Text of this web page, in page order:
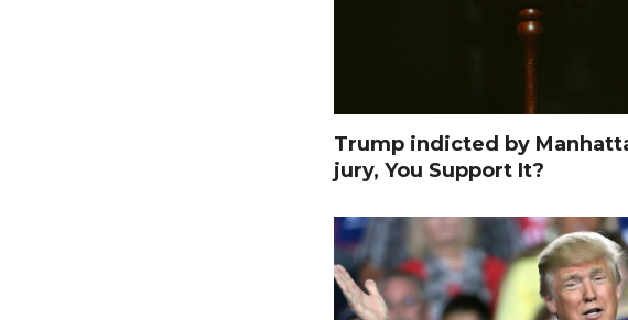
Trump indicted by
jury, You Support It?